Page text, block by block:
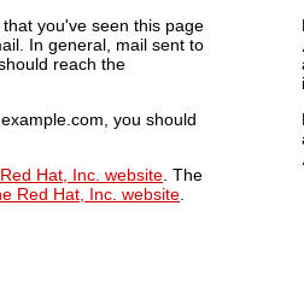
you've seen this page
In general, mail sent to
reach the
you should
Red Hat, Inc. website. The
Red Hat, Inc. website.